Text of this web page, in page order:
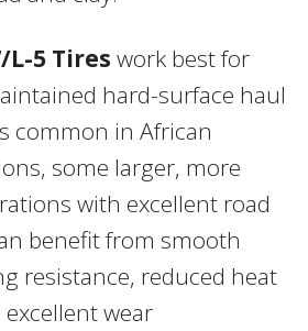
L-5 Tires work best for
hard-surface haul
common in African
some larger, more
with excellent road
benefit from smooth
resistance, reduced heat
wear